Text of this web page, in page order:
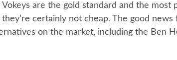
are the gold standard and the most
certainly not cheap. The good
on the market, including the Ben